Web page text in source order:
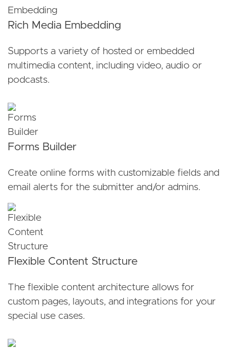
Rich Media Embedding
Supports a variety of hosted or embedded
multimedia content, including video, audio or
podcasts.
Forms Builder
Create online forms with customizable fields and
email alerts for the submitter and/or admins.
Flexible Content Structure
The flexible content architecture allows for
custom pages, layouts, and integrations for your
special use cases.